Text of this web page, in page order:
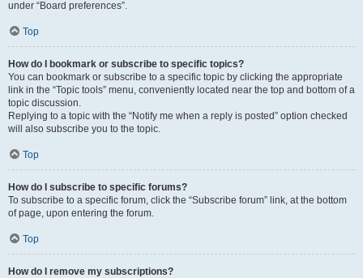
under “Board preferences”.
Top
How do I bookmark or subscribe to specific topics?
You can bookmark or subscribe to a specific topic by clicking the appropriate
link in the “Topic tools” menu, conveniently located near the top and bottom of a
topic discussion.
Replying to a topic with the “Notify me when a reply is posted” option checked
will also subscribe you to the topic.
Top
How do I subscribe to specific forums?
To subscribe to a specific forum, click the “Subscribe forum” link, at the bottom
of page, upon entering the forum.
Top
How do I remove my subscriptions?